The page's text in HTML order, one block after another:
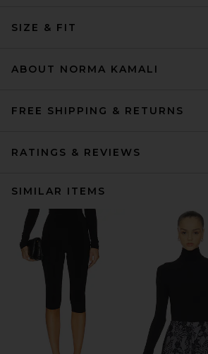
SIZE & FIT
ABOUT NORMA KAMALI
FREE SHIPPING & RETURNS
RATINGS & REVIEWS
SIMILAR ITEMS